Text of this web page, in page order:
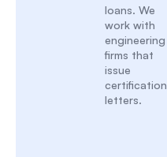
loans. We
work with
engineering
firms that
issue
certification
letters.